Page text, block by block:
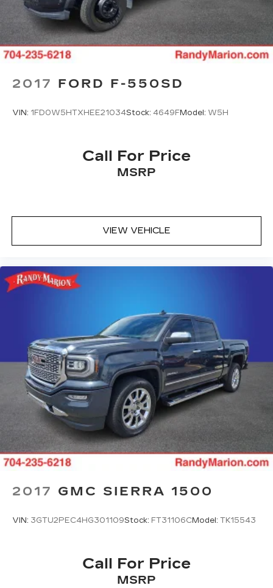
2017 FORD F-550SD
VIN: 1FD0W5HTXHEE21034Stock: 4649FModel: W5H
Call For Price
MSRP
VIEW VEHICLE
2017 GMC SIERRA 1500
VIN: 3GTU2PEC4HG301109Stock: FT31106CModel: TK15543
Call For Price
MSRP